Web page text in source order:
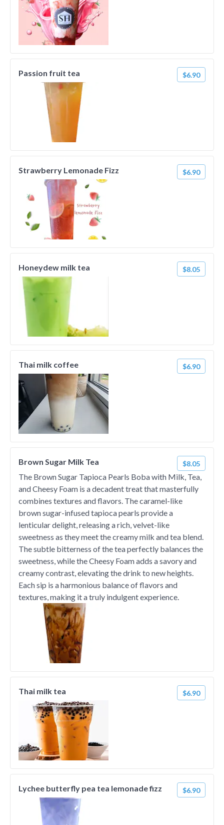
Passion fruit tea $6.90
Strawberry Lemonade Fizz $6.90
Honeydew milk tea $8.05
Thai milk coffee $6.90
Brown Sugar Milk Tea $8.05
The Brown Sugar Tapioca Pearls Boba with Milk, Tea,
and Cheesy Foam is a decadent treat that masterfully
combines textures and flavors. The caramel-like
brown sugar-infused tapioca pearls provide a
lenticular delight, releasing a rich, velvet-like
sweetness as they meet the creamy milk and tea blend.
The subtle bitterness of the tea perfectly balances the
sweetness, while the Cheesy Foam adds a savory and
creamy contrast, elevating the drink to new heights.
Each sip is a harmonious balance of flavors and
textures, making it a truly indulgent experience.
Thai milk tea $6.90
Lychee butterfly pea tea lemonade fizz $6.90